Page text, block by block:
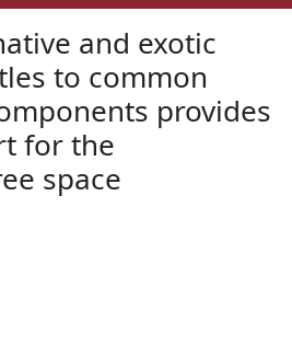
and exotic
to common
provides
for the
space